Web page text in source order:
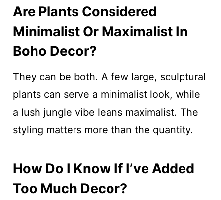
Are Plants Considered
Minimalist Or Maximalist In
Boho Decor?
They can be both. A few large, sculptural
plants can serve a minimalist look, while
a lush jungle vibe leans maximalist. The
styling matters more than the quantity.
How Do I Know If I’ve Added
Too Much Decor?